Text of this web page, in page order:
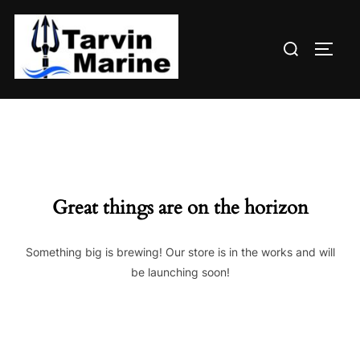
content
Search
Great things are on the horizon
Something big is brewing! Our store is in the works and will
be launching soon!